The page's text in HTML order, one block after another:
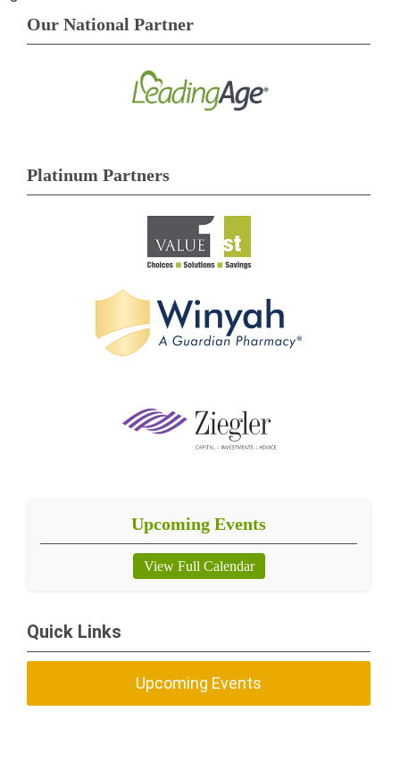
Our National Partner
Platinum Partners
Upcoming Events
View Full Calendar
Quick Links
Upcoming Events